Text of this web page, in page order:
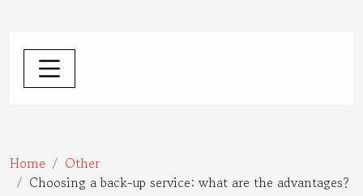
Home
Other
Choosing a back-up service: what are the advantages?